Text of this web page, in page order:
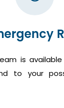
is
to your